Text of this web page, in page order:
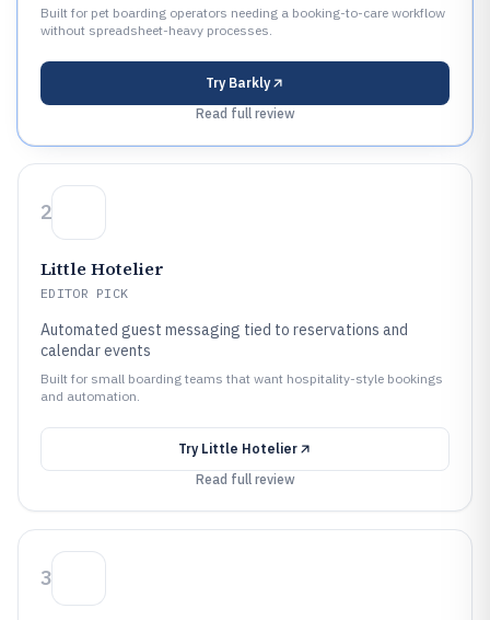
Built for pet boarding operators needing a booking-to-care workflow
without spreadsheet-heavy processes.
Try Barkly
Read full review
2
Little Hotelier
EDITOR PICK
Automated guest messaging tied to reservations and
calendar events
Built for small boarding teams that want hospitality-style bookings
and automation.
Try Little Hotelier
Read full review
3